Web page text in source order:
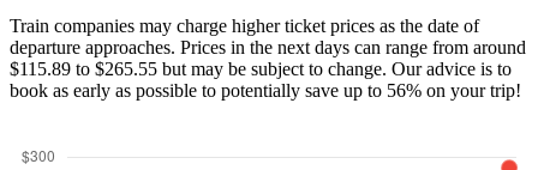
Train companies may charge higher ticket prices as the date of
departure approaches. Prices in the next days can range from around
$115.89 to $265.55 but may be subject to change. Our advice is to
book as early as possible to potentially save up to 56% on your trip!